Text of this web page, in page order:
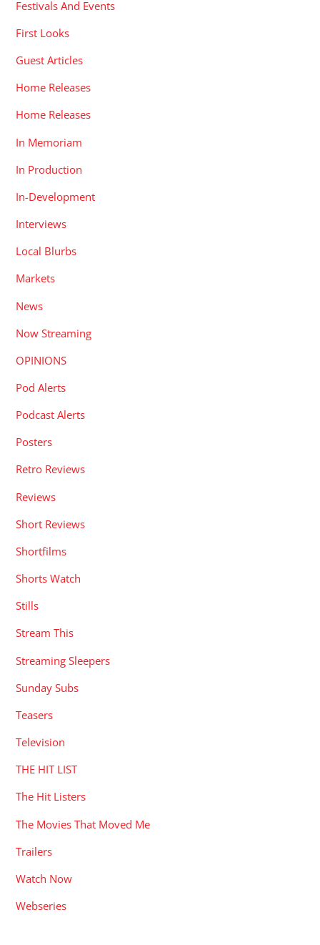
Festivals And Events
First Looks
Guest Articles
Home Releases
Home Releases
In Memoriam
In Production
In-Development
Interviews
Local Blurbs
Markets
News
Now Streaming
OPINIONS
Pod Alerts
Podcast Alerts
Posters
Retro Reviews
Reviews
Short Reviews
Shortfilms
Shorts Watch
Stills
Stream This
Streaming Sleepers
Sunday Subs
Teasers
Television
THE HIT LIST
The Hit Listers
The Movies That Moved Me
Trailers
Watch Now
Webseries